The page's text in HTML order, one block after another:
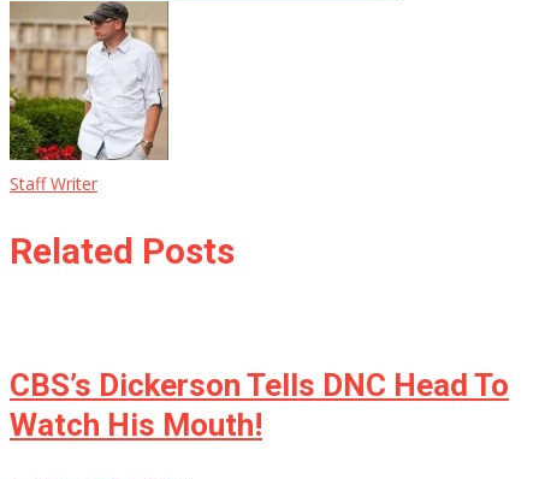
Staff Writer
Related Posts
CBS’s Dickerson Tells DNC Head To
Watch His Mouth!